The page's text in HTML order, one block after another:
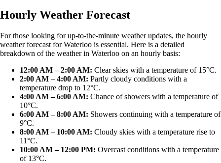
Hourly Weather Forecast
For those looking for up-to-the-minute weather updates, the hourly
weather forecast for Waterloo is essential. Here is a detailed
breakdown of the weather in Waterloo on an hourly basis:
12:00 AM – 2:00 AM: Clear skies with a temperature of 15°C.
2:00 AM – 4:00 AM: Partly cloudy conditions with a
temperature drop to 12°C.
4:00 AM – 6:00 AM: Chance of showers with a temperature of
10°C.
6:00 AM – 8:00 AM: Showers continuing with a temperature of
9°C.
8:00 AM – 10:00 AM: Cloudy skies with a temperature rise to
11°C.
10:00 AM – 12:00 PM: Overcast conditions with a temperature
of 13°C.